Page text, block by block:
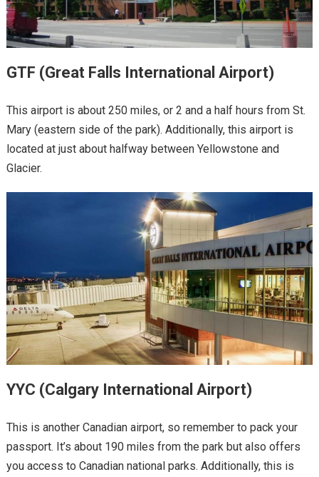
GTF (Great Falls International Airport)
This airport is about 250 miles, or 2 and a half hours from St.
Mary (eastern side of the park). Additionally, this airport is
located at just about halfway between Yellowstone and
Glacier.
YYC (Calgary International Airport)
This is another Canadian airport, so remember to pack your
passport. It’s about 190 miles from the park but also offers
you access to Canadian national parks. Additionally, this is